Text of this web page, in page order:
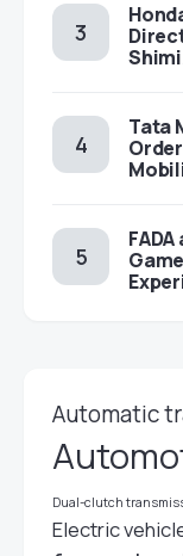
Tata
Automatic
Dual-clutch
Electric